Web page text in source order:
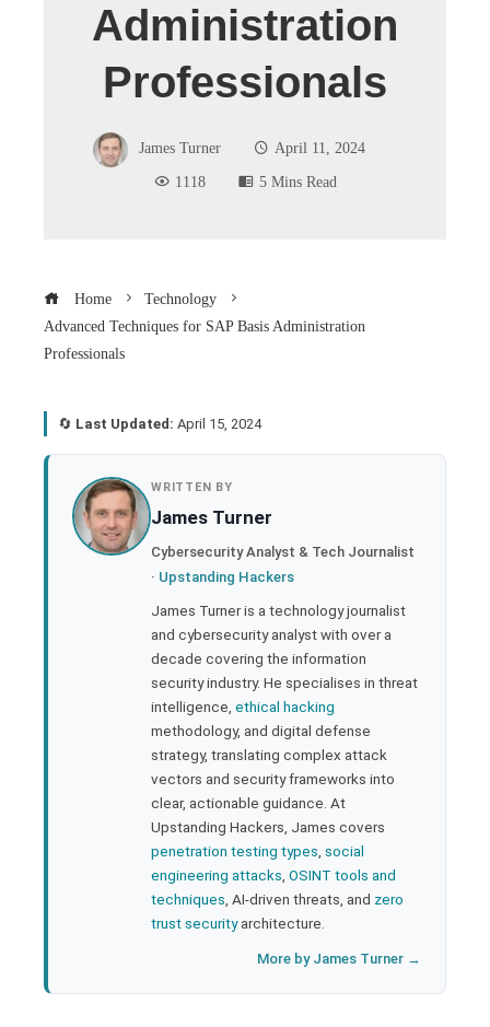
Administration
Professionals
James Turner
April 11, 2024
1118
5 Mins Read
Home
Technology
Advanced Techniques for SAP Basis Administration
Professionals
🔄 Last Updated: April 15, 2024
WRITTEN BY
James Turner
Cybersecurity Analyst & Tech Journalist
· Upstanding Hackers
James Turner is a technology journalist
and cybersecurity analyst with over a
decade covering the information
security industry. He specialises in threat
intelligence, ethical hacking
methodology, and digital defense
strategy, translating complex attack
vectors and security frameworks into
clear, actionable guidance. At
Upstanding Hackers, James covers
penetration testing types social
engineering attacks OSINT tools and
techniques , AI-driven threats, and zero
trust securityarchitecture.
More by James Turner →